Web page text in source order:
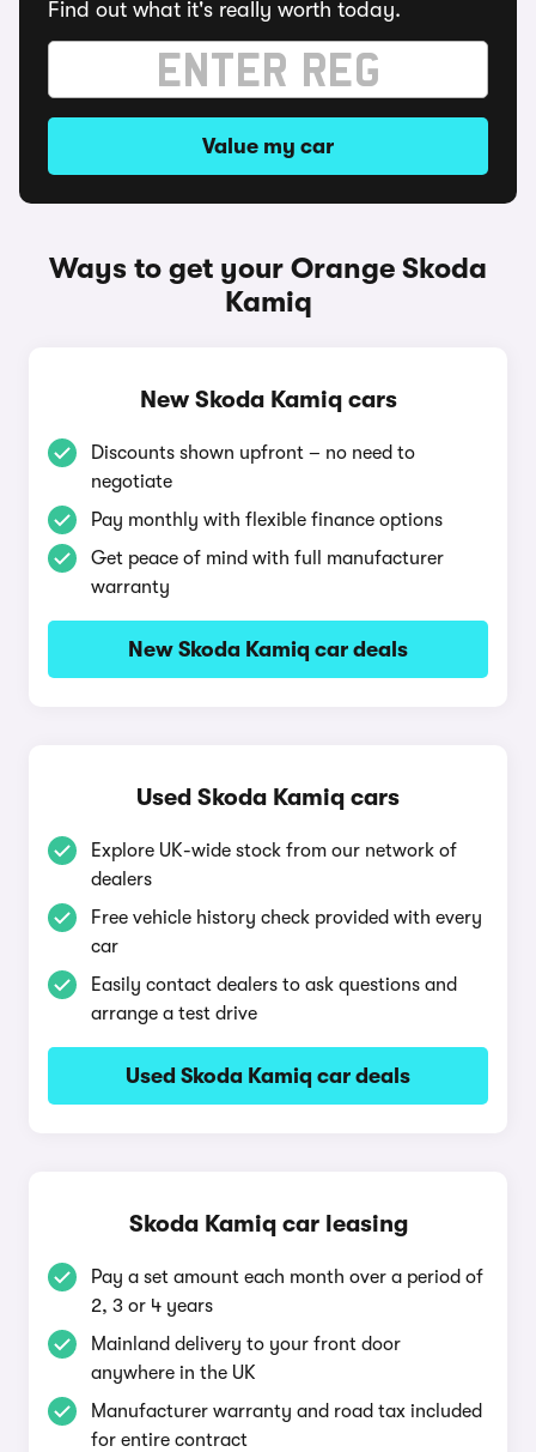
Find out what it's really worth today.
Value my car
Ways to get your Orange Skoda
Kamiq
New Skoda Kamiq cars
Discounts shown upfront – no need to
negotiate
Pay monthly with flexible finance options
Get peace of mind with full manufacturer
warranty
New Skoda Kamiq car deals
Used Skoda Kamiq cars
Explore UK-wide stock from our network of
dealers
Free vehicle history check provided with every
car
Easily contact dealers to ask questions and
arrange a test drive
Used Skoda Kamiq car deals
Skoda Kamiq car leasing
Pay a set amount each month over a period of
2, 3 or 4 years
Mainland delivery to your front door
anywhere in the UK
Manufacturer warranty and road tax included
for entire contract